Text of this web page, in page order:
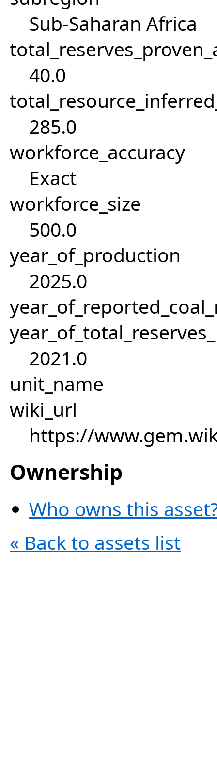
Sub-Saharan Africa
40.0
285.0
workforce_accuracy
Exact
workforce_size
500.0
year_of_production
2025.0
2021.0
unit_name
wiki_url
https://
Ownership
Who owns this
« Back to assets list